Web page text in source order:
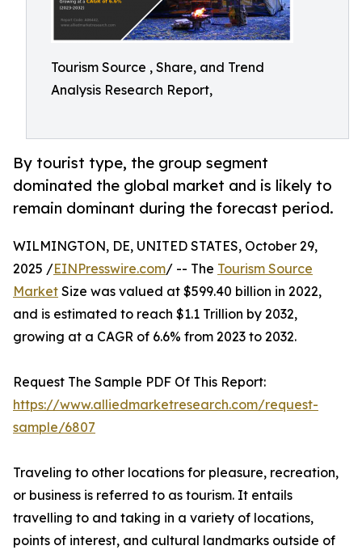
Tourism Source , Share, and Trend
Analysis Research Report,
By tourist type, the group segment
dominated the global market and is likely to
remain dominant during the forecast period.
WILMINGTON, DE, UNITED STATES, October 29,
2025 /EINPresswire.com/ -- The Tourism Source
Market Size was valued at $599.40 billion in 2022,
and is estimated to reach $1.1 Trillion by 2032,
growing at a CAGR of 6.6% from 2023 to 2032.
Request The Sample PDF Of This Report:
https://www.alliedmarketresearch.com/request-
sample/6807
Traveling to other locations for pleasure, recreation,
or business is referred to as tourism. It entails
travelling to and taking in a variety of locations,
points of interest, and cultural landmarks outside of